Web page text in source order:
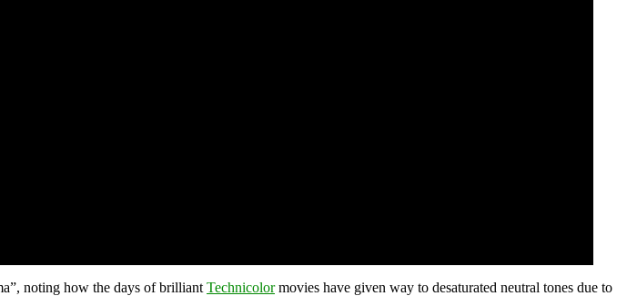
noting how the days of brilliant Technicolormovies have given way to desaturated neutral tones due to